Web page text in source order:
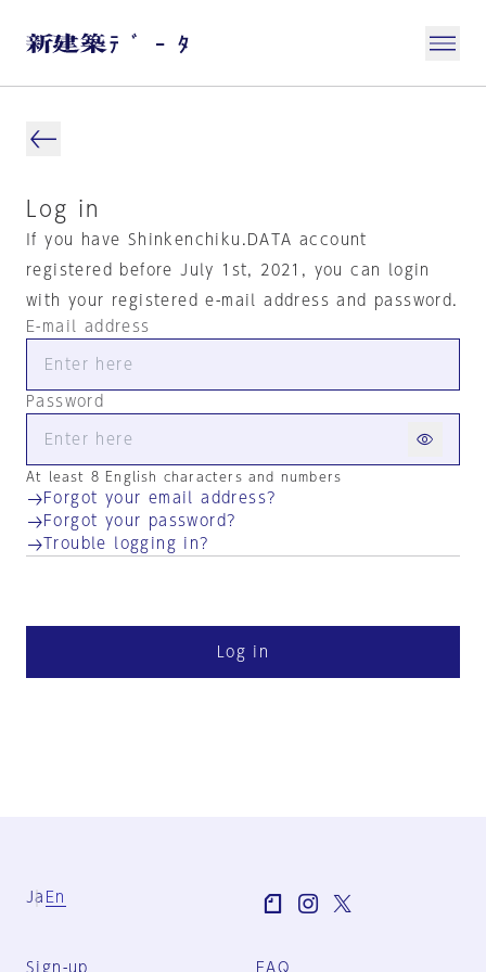
Log in
If you have Shinkenchiku.DATA account
registered before July 1st, 2021, you can login
with your registered e-mail address and password.
E-mail address
Password
At least 8 English characters and numbers
Forgot your email address?
Forgot your password?
Trouble logging in?
Log in
Ja En
Sign-up FAQ